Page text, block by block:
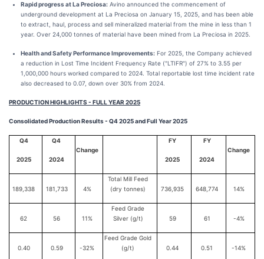
Rapid progress at La Preciosa: Avino announced the commencement of
underground development at La Preciosa on January 15, 2025, and has been able
to extract, haul, process and sell mineralized material from the mine in less than 1
year. Over 24,000 tonnes of material have been mined from La Preciosa in 2025.
Health and Safety Performance Improvements: For 2025, the Company achieved
a reduction in Lost Time Incident Frequency Rate ("LTIFR") of 27% to 3.55 per
1,000,000 hours worked compared to 2024. Total reportable lost time incident rate
also decreased to 0.07, down over 30% from 2024.
PRODUCTION HIGHLIGHTS - FULL YEAR 2025
Consolidated Production Results - Q4 2025 and Full Year 2025
Q4
2025
Q4
2024
Change
FY
2025
FY
2024
Change
189,338 181,733 4%
Total Mill Feed
(dry tonnes)
736,935 648,774 14%
62 56 11%
Feed Grade
Silver (g/t)
59 61 -4%
0.40 0.59 -32%
Feed Grade Gold
(g/t)
0.44 0.51 -14%